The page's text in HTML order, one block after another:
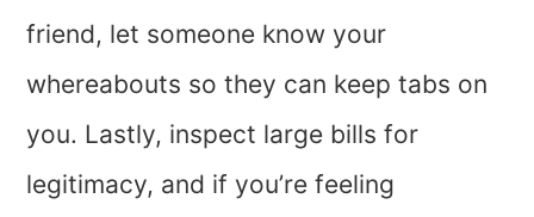
friend, let someone know your
whereabouts so they can keep tabs on
you. Lastly, inspect large bills for
legitimacy, and if you’re feeling